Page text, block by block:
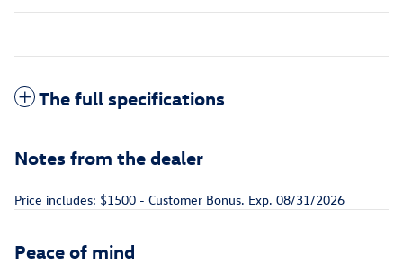
The full specifications
Notes from the dealer
Price includes: $1500 - Customer Bonus. Exp. 08/31/2026
Peace of mind